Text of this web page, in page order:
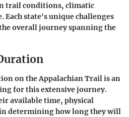
trail conditions, climatic
state's unique challenges
overall journey spanning the
on the Appalachian Trail is an
for this extensive journey.
available time, physical
determining how long they will